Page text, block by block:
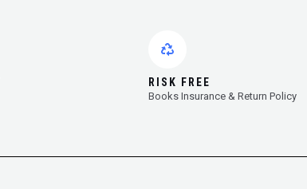
RISK FREE
Books Insurance & Return Policy